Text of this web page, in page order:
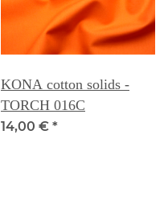
KONA cotton solids -
TORCH 016C
14,00 € *